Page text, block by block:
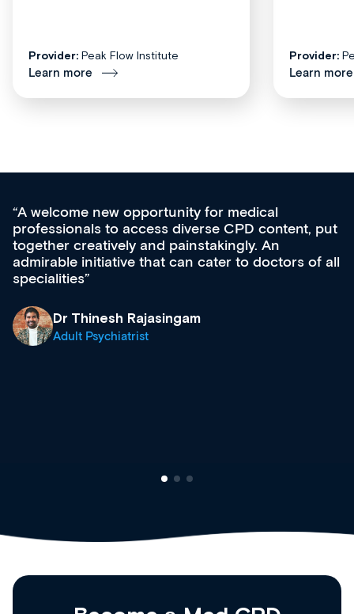
Provider: Peak Flow Institute
Learn more
Provider:
Learn more
medical
CPD content, put
An
to doctors of all
Med CPD offers a new,
ongoing professional
acquisition and knowledge
effectively an easy-to-use
& training providers. I
what’s available now and